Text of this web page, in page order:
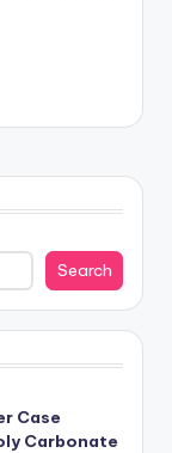
Search
Case
Carbonate